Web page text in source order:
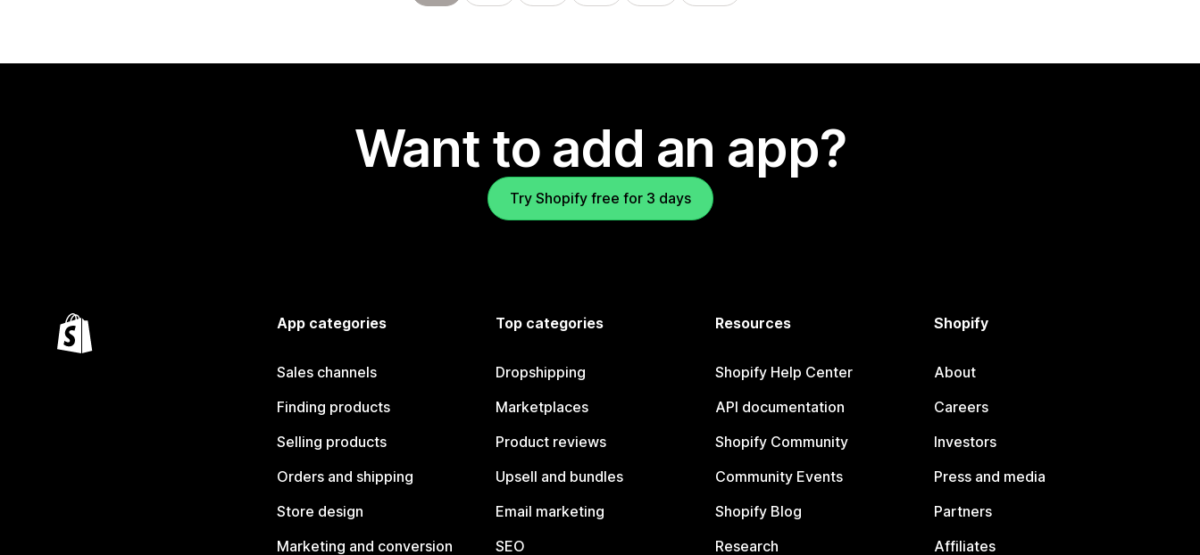
Want to add an app?
Try Shopify free for 3 days
App categories
Sales channels
Finding products
Selling products
Orders and shipping
Store design
Marketing and conversion
Top categories
Dropshipping
Marketplaces
Product reviews
Upsell and bundles
Email marketing
SEO
Resources
Shopify Help Center
API documentation
Shopify Community
Community Events
Shopify Blog
Research
Shopify
About
Careers
Investors
Press and media
Partners
Affiliates